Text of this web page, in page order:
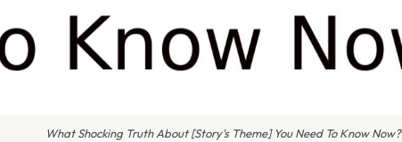
What Shocking Truth About [Story's Theme] You Need To Know Now?